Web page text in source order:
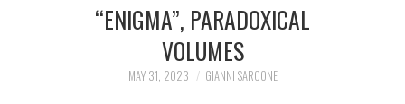
“ENIGMA”, PARADOXICAL
VOLUMES
MAY 31, 2023 GIANNI SARCONE